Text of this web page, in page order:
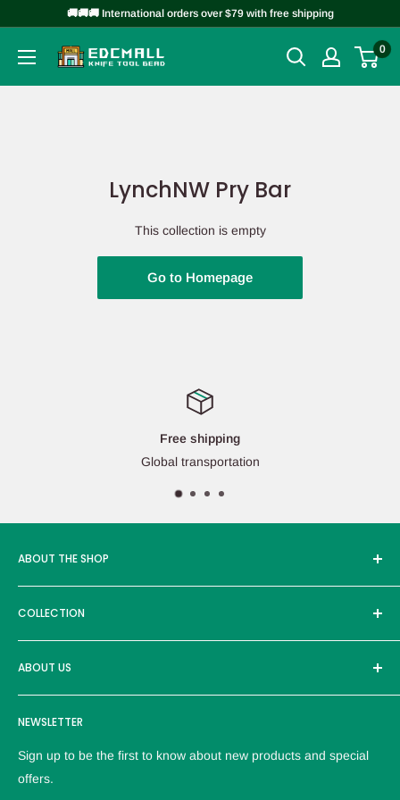
content
🚚🚚🚚 International orders over $79 with free shipping
EDCMALL 0
LynchNW Pry Bar
This collection is empty
Go to Homepage
Free shipping
Global transportation
ABOUT THE SHOP
sold in more than ten countries around the world, with more
than 30000 users. Adhere to the high-quality brand and
excellent products to provide customers with the most
COLLECTION
Brand
ABOUT US
Logistics policy
Privacy policy
Refund Policy
Terms of service
NEWSLETTER
Sign up to be the first to know about new products and special
offers.